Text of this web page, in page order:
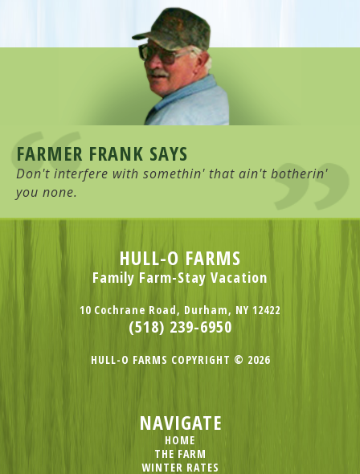
FARMER FRANK SAYS
Don't interfere with somethin' that ain't botherin'
you none.
HULL-O FARMS
Family Farm-Stay Vacation
10 Cochrane Road, Durham, NY 12422
(518) 239-6950
HULL-O FARMS COPYRIGHT © 2026
NAVIGATE
HOME
THE FARM
WINTER RATES